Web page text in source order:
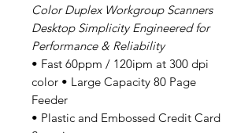
Color Duplex Workgroup Scanners
Desktop Simplicity Engineered for
Performance & Reliability
• Fast 60ppm / 120ipm at 300 dpi
color • Large Capacity 80 Page
Feeder
• Plastic and Embossed Credit Card